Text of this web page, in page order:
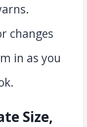
changes
in as you
Size,